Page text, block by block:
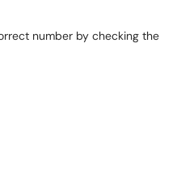
number by checking the